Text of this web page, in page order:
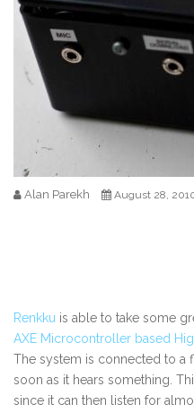
Alan Parekh August 28,
Renkku is able to take some
AXE Microcontroller based
The system is connected to a
soon as it hears something.
since it can then listen for